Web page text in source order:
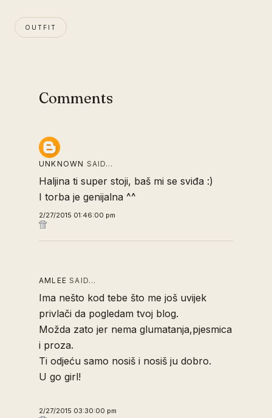
OUTFIT
Comments
UNKNOWN SAID…
Haljina ti super stoji, baš mi se sviđa :)
I torba je genijalna ^^
2/27/2015 01:46:00 pm
AMLEE SAID…
Ima nešto kod tebe što me još uvijek
privlači da pogledam tvoj blog.
Možda zato jer nema glumatanja,pjesmica
i proza.
Ti odjeću samo nosiš i nosiš ju dobro.
U go girl!
2/27/2015 03:30:00 pm